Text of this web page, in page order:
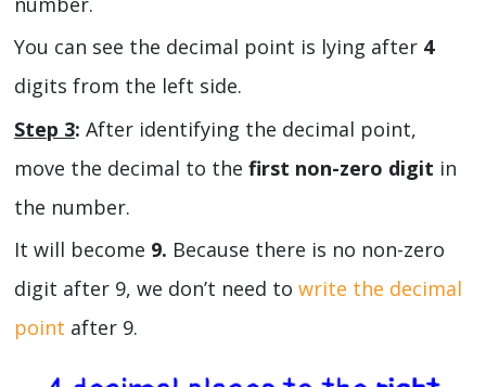
You can see the decimal point is lying after 4
digits from the left side.
Step 3: After identifying the decimal point,
move the decimal to the first non-zero digit in
the number.
It will become 9. Because there is no non-zero
digit after 9, we don’t need to write the decimal
point after 9.